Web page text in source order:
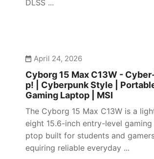
DLSS ...
April 24, 2026
Cyborg 15 Max C13W -
p! | Cyberpunk Style |
Gaming Laptop | MSI
The Cyborg 15 Max C13W is a
eight 15.6-inch entry-level gaming
ptop built for students and
equiring reliable everyday ...